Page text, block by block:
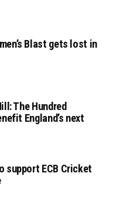
Blast gets lost in
The Hundred
England’s next
support ECB Cricket